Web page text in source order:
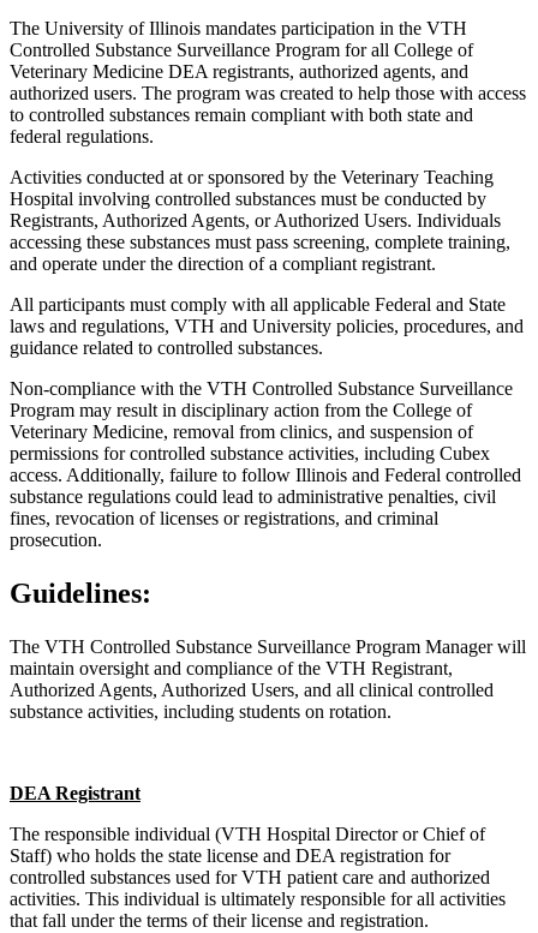
The University of Illinois mandates participation in the VTH
Controlled Substance Surveillance Program for all College of
Veterinary Medicine DEA registrants, authorized agents, and
authorized users. The program was created to help those with access
to controlled substances remain compliant with both state and
federal regulations.
Activities conducted at or sponsored by the Veterinary Teaching
Hospital involving controlled substances must be conducted by
Registrants, Authorized Agents, or Authorized Users. Individuals
accessing these substances must pass screening, complete training,
and operate under the direction of a compliant registrant.
All participants must comply with all applicable Federal and State
laws and regulations, VTH and University policies, procedures, and
guidance related to controlled substances.
Non-compliance with the VTH Controlled Substance Surveillance
Program may result in disciplinary action from the College of
Veterinary Medicine, removal from clinics, and suspension of
permissions for controlled substance activities, including Cubex
access. Additionally, failure to follow Illinois and Federal controlled
substance regulations could lead to administrative penalties, civil
fines, revocation of licenses or registrations, and criminal
prosecution.
Guidelines:
The VTH Controlled Substance Surveillance Program Manager will
maintain oversight and compliance of the VTH Registrant,
Authorized Agents, Authorized Users, and all clinical controlled
substance activities, including students on rotation.
DEA Registrant
The responsible individual (VTH Hospital Director or Chief of
Staff) who holds the state license and DEA registration for
controlled substances used for VTH patient care and authorized
activities. This individual is ultimately responsible for all activities
that fall under the terms of their license and registration.